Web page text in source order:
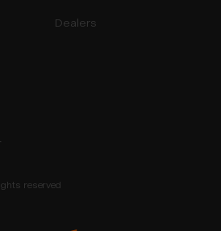
Dealers
reserved